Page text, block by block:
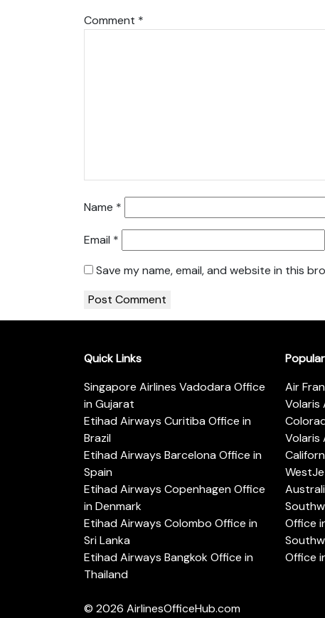
Comment *
Name *
Email *
Save my name, email, and website in this
Quick Links
Singapore Airlines Vadodara Office
in Gujarat
Etihad Airways Curitiba Office in
Brazil
Etihad Airways Barcelona Office in
Spain
Etihad Airways Copenhagen Office
in Denmark
Etihad Airways Colombo Office in
Sri Lanka
Etihad Airways Bangkok Office in
Thailand
Air
Volaris
Volaris
Office
Office
© 2026 AirlinesOfficeHub.com